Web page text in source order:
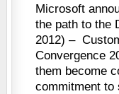
Microsoft
the path to the
2012) –
Convergence
them become
commitment